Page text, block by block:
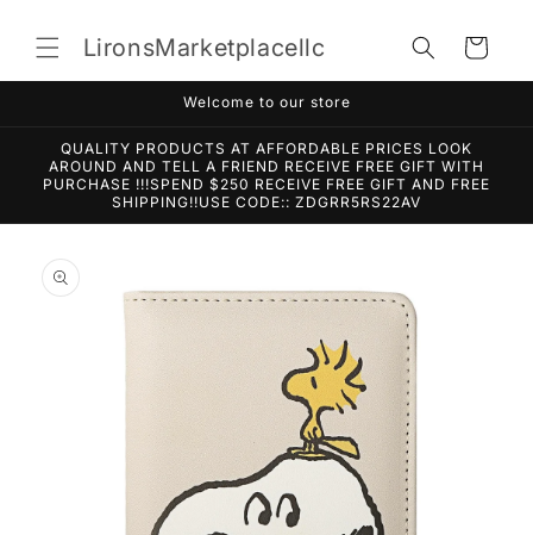
contentLironsMarketplacellc Cart
Welcome to our store
QUALITY PRODUCTS AT AFFORDABLE PRICES LOOK
AROUND AND TELL A FRIEND RECEIVE FREE GIFT WITH
PURCHASE !!!SPEND $250 RECEIVE FREE GIFT AND FREE
SHIPPING!!USE CODE:: ZDGRR5RS22AV
product
information